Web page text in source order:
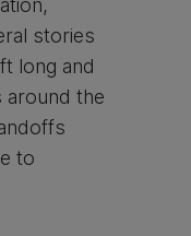
stories
long and
the
to